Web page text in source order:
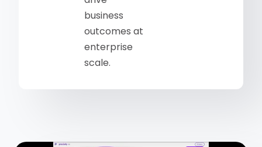
business
outcomes at
enterprise
scale.